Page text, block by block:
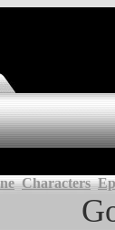
Characters